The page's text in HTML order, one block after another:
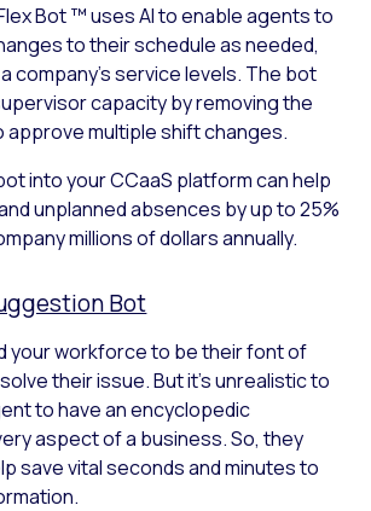
Bot ™ uses AI to enable agents to
to their schedule as needed,
company’s service levels. The bot
capacity by removing the
approve multiple shift changes.
into your CCaaS platform can help
unplanned absences by up to 25%
millions of dollars annually.
Bot
your workforce to be their font of
their issue. But it’s unrealistic to
to have an encyclopedic
aspect of a business. So, they
save vital seconds and minutes to